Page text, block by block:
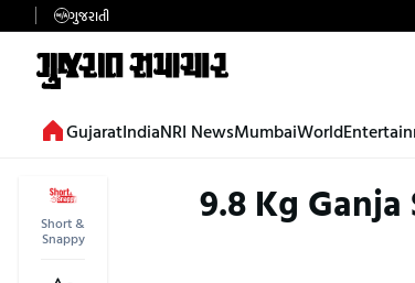
ગુજરાતી
GujaratIndiaNRI NewsMumbaiWorld
Short &
Snappy
9.8 Kg